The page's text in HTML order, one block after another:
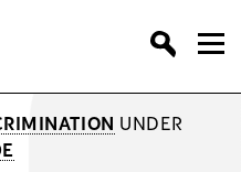
UNDER